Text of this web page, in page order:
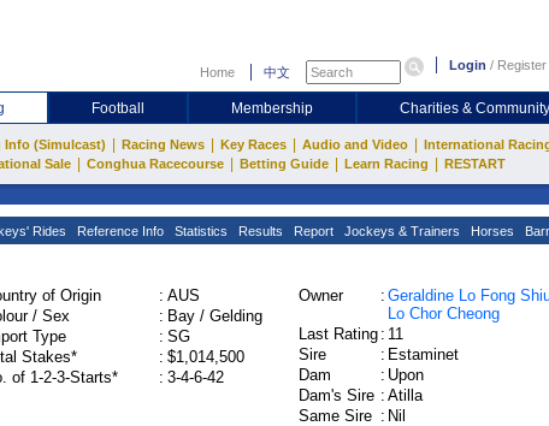
Home 中文 Login / Register
Football Membership Charities & Community
Info (Simulcast) Racing News Key Races Audio and Video International
Sale Conghua Racecourse Betting Guide Learn Racing RESTART
Rides Reference Info Statistics Results Report Jockeys & Trainers Horses
of Origin : AUS
/ Sex
: Bay / Gelding
Type
: SG
Stakes*
: $1,014,500
of 1-2-3-Starts*
: 3-4-6-42
Owner : Geraldine Lo Fong
Lo Chor Cheong
Last Rating : 11
Sire
: Estaminet
Dam
: Upon
Dam's Sire : Atilla
Same Sire : Nil